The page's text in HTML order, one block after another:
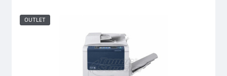
OUTLET